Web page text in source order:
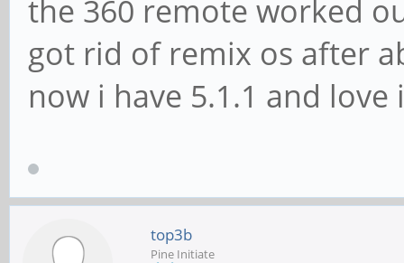
the 360 remote worked
got rid of remix os after
now i have 5.1.1 and love
top3b
Pine Initiate